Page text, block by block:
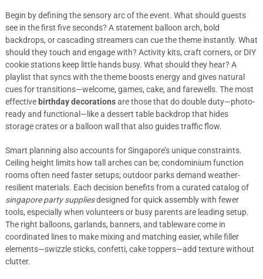
Begin by defining the sensory arc of the event. What should guests
see in the first five seconds? A statement balloon arch, bold
backdrops, or cascading streamers can cue the theme instantly. What
should they touch and engage with? Activity kits, craft corners, or DIY
cookie stations keep little hands busy. What should they hear? A
playlist that syncs with the theme boosts energy and gives natural
cues for transitions—welcome, games, cake, and farewells. The most
effective birthday decorationsare those that do double duty—photo-
ready and functional—like a dessert table backdrop that hides
storage crates or a balloon wall that also guides traffic flow.
Smart planning also accounts for Singapore’s unique constraints.
Ceiling height limits how tall arches can be; condominium function
rooms often need faster setups; outdoor parks demand weather-
resilient materials. Each decision benefits from a curated catalog of
singapore party suppliesdesigned for quick assembly with fewer
tools, especially when volunteers or busy parents are leading setup.
The right balloons, garlands, banners, and tableware come in
coordinated lines to make mixing and matching easier, while filler
elements—swizzle sticks, confetti, cake toppers—add texture without
clutter.